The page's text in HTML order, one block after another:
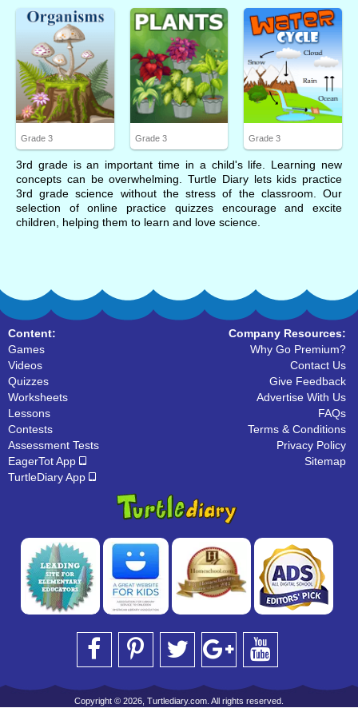
Grade 3 Grade 3 Grade 3
3rd grade is an important time in a child's life. Learning new
concepts can be overwhelming. Turtle Diary lets kids practice
3rd grade science without the stress of the classroom. Our
selection of online practice quizzes encourage and excite
children, helping them to learn and love science.
Content:
Games
Videos
Quizzes
Worksheets
Lessons
Contests
Assessment Tests
EagerTot App
TurtleDiary App
Company Resources:
Why Go Premium?
Contact Us
Give Feedback
Advertise With Us
FAQs
Terms & Conditions
Privacy Policy
Sitemap
Copyright © 2026, Turtlediary.com. All rights reserved.